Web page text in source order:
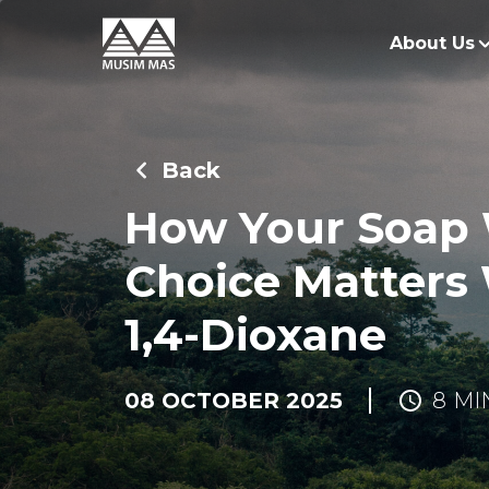
About Us
Back
How Your
Choice Matters
1,4-Dioxane
08 OCTOBER 2025 8